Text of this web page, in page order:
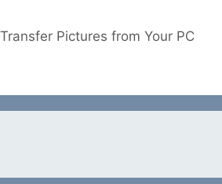
Pictures from Your PC